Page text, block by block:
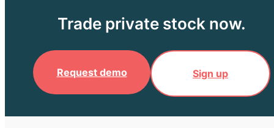
Trade private stock now.
Request demo Sign up